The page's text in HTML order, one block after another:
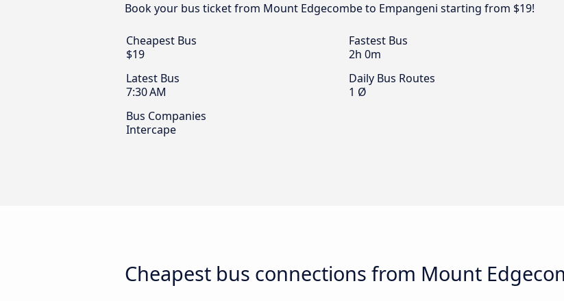
Book your bus ticket from Mount Edgecombe to Empangeni starting from $19!
Cheapest Bus
$19
Fastest Bus
2h 0m
Latest Bus
7:30 AM
Daily Bus Routes
1 Ø
Bus Companies
Intercape
Cheapest bus connections from Mount